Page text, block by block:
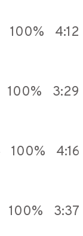
100% 4:12
100% 3:29
100% 4:16
100% 3:37